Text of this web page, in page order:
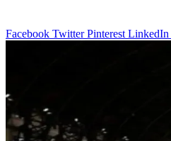
Facebook Twitter Pinterest LinkedIn